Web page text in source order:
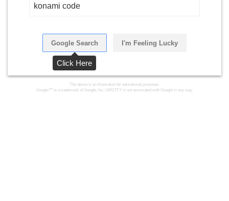
konami code
Google Search I'm Feeling Lucky
The above is an illustration for educational purposes.
Google™ is a trademark of Google, Inc. LMGTFY is not associated with Google in any way.
Click Here